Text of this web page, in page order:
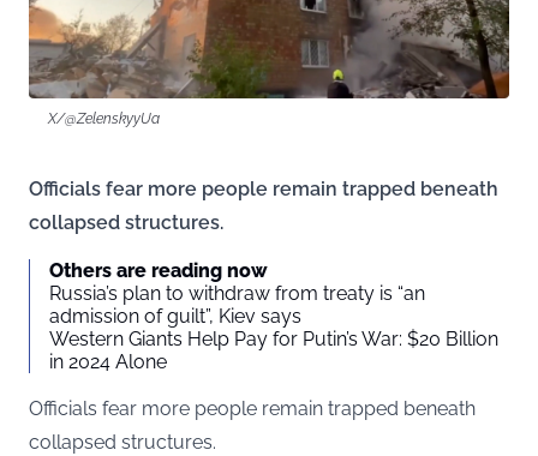
X/@ZelenskyyUa
Officials fear more people remain trapped beneath
collapsed structures.
Others are reading now
Russia’s plan to withdraw from treaty is “an
admission of guilt”, Kiev says
Western Giants Help Pay for Putin’s War: $20 Billion
in 2024 Alone
Officials fear more people remain trapped beneath
collapsed structures.